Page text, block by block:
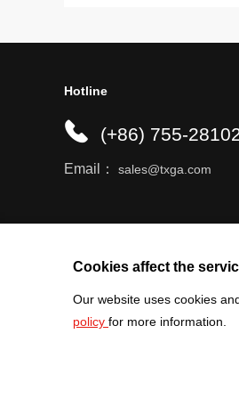
Cookies affect the
Our website uses cookies
policy for more information.
Hotline
(+86) 755-
Email： sales@txga.com
Help center